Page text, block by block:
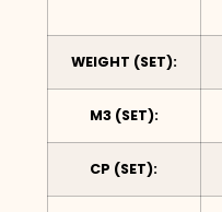
WEIGHT (SET):
M3 (SET):
CP (SET):